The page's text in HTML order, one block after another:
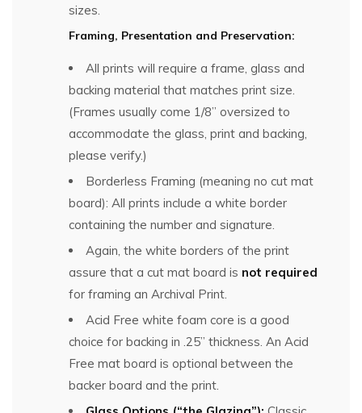
sizes.
Framing, Presentation and Preservation:
All prints will require a frame, glass and
backing material that matches print size.
(Frames usually come 1/8” oversized to
accommodate the glass, print and backing,
please verify.)
Borderless Framing (meaning no cut mat
board): All prints include a white border
containing the number and signature.
Again, the white borders of the print
assure that a cut mat board is not required
for framing an Archival Print.
Acid Free white foam core is a good
choice for backing in .25” thickness. An Acid
Free mat board is optional between the
backer board and the print.